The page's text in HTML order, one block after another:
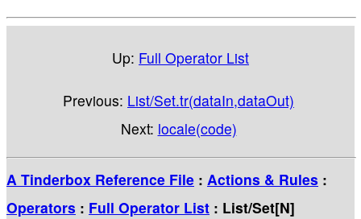
Up: Full Operator List
Previous: List/Set.tr(dataIn,dataOut)
Next: locale(code)
A Tinderbox Reference File : Actions & Rules :
Operators : Full Operator List : List/Set[N]